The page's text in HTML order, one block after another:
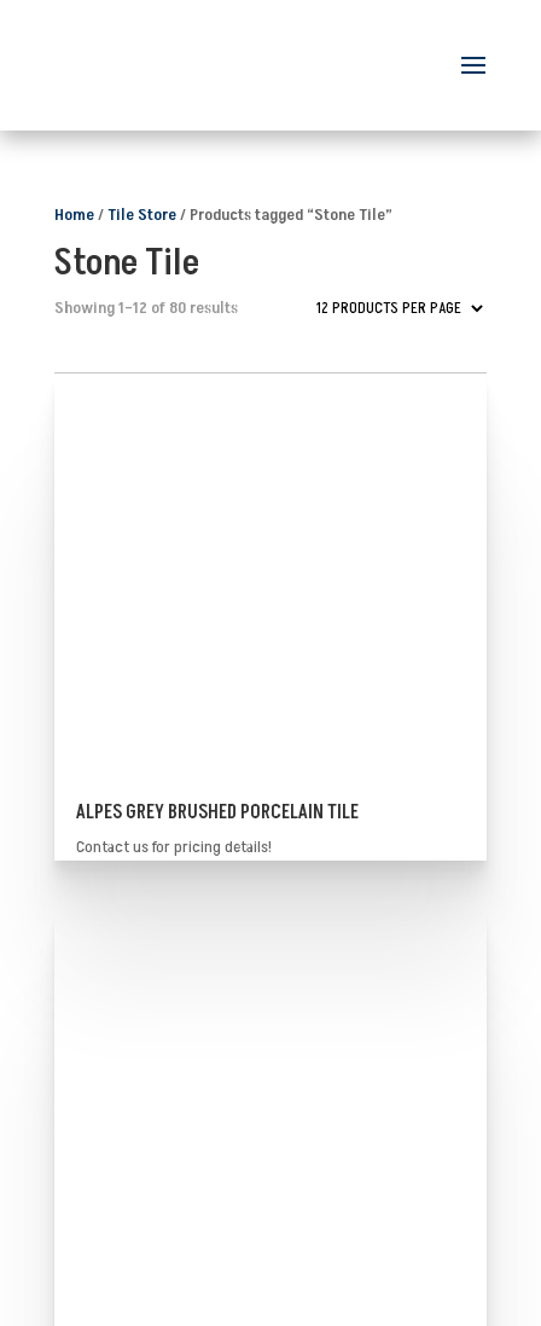
Home/Tile Store/ Products tagged “Stone Tile”
Stone Tile
Showing 1–12 of 80 results
ALPES GREY BRUSHED PORCELAIN TILE
Contact us for pricing details!